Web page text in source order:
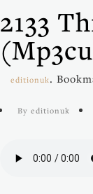
2133
editionuk.
By editionuk